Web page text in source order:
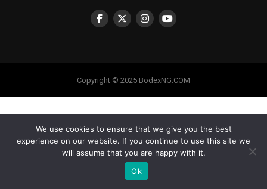
Copyright © 2025 BodexNG.COM
We use cookies to ensure that we give you the best
experience on our website. If you continue to use this site we
will assume that you are happy with it.
Ok